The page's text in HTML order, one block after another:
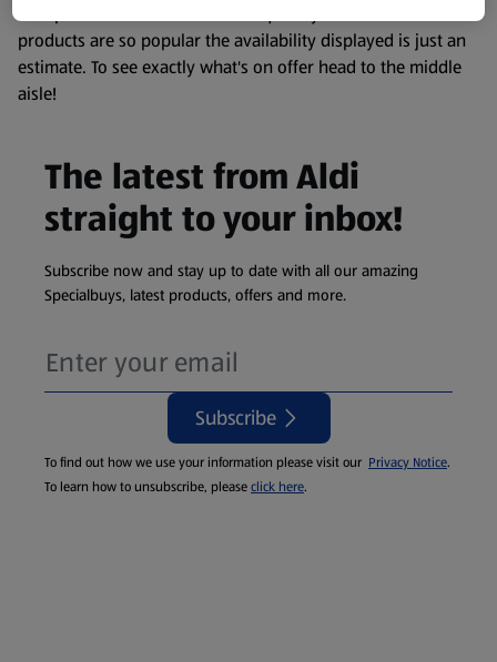
We update our stock checker frequently but because our
products are so popular the availability displayed is just an
estimate. To see exactly what's on offer head to the middle
aisle!
The latest from Aldi
straight to your inbox!
Subscribe now and stay up to date with all our amazing
Specialbuys, latest products, offers and more.
Subscribe
To find out how we use your information please visit our Privacy Notice.
To learn how to unsubscribe, pleaseclick here.